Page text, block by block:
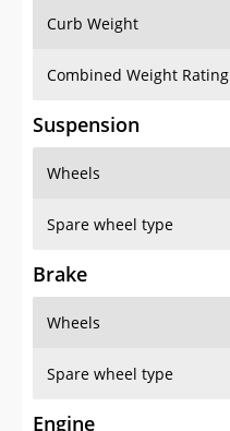
Curb Weight
Combined Weight Rating
Suspension
Wheels
Spare wheel type
Brake
Wheels
Spare wheel type
Engine